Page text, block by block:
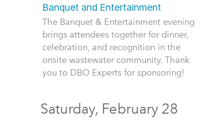
Banquet and Entertainment
The Banquet & Entertainment evening
brings attendees together for dinner,
celebration, and recognition in the
onsite wastewater community. Thank
you to DBO Experts for sponsoring!
Saturday, February 28